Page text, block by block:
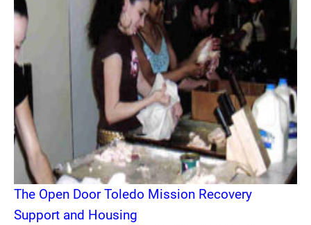
The Open Door Toledo Mission Recovery
Support and Housing